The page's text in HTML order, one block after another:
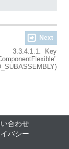
Next
3.3.4.1.1. Key
合わせ
バシー